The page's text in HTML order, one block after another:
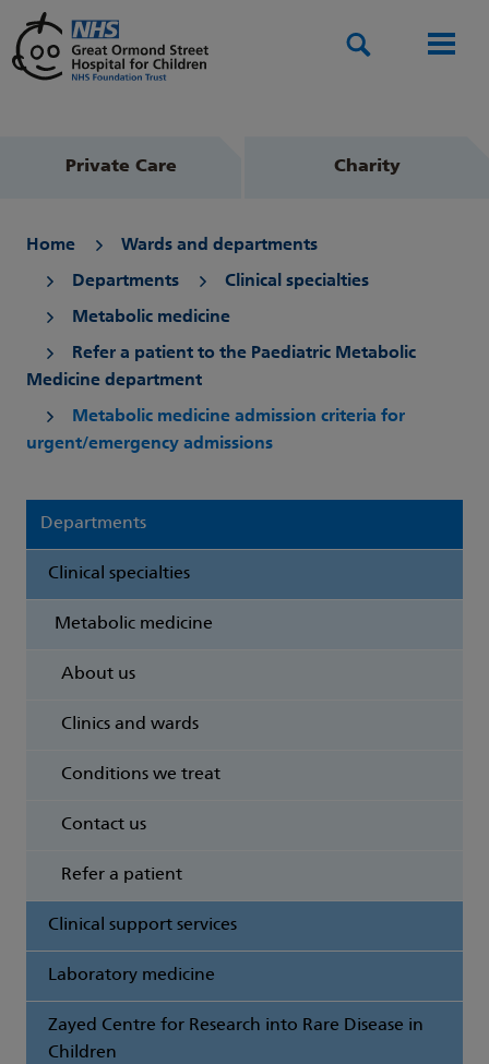
Private Care Charity
Home Wards and departments
Departments Clinical specialties
Metabolic medicine
Refer a patient to the Paediatric Metabolic
Medicine department
Metabolic medicine admission criteria for
urgent/emergency admissions
Departments
Clinical specialties
Metabolic medicine
About us
Clinics and wards
Conditions we treat
Contact us
Refer a patient
Clinical support services
Laboratory medicine
Zayed Centre for Research into Rare Disease in
Children